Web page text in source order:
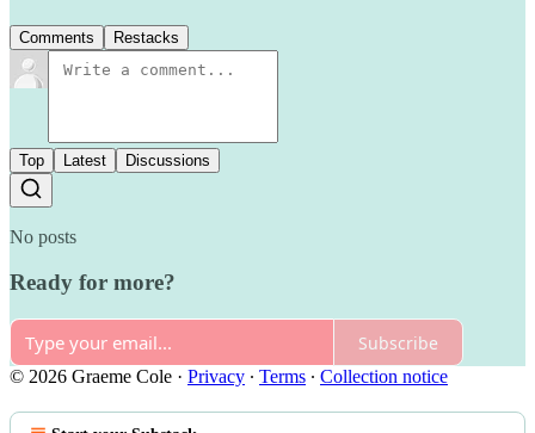
Comments Restacks
Top Latest Discussions
No posts
Ready for more?
Subscribe
© 2026 Graeme Cole · Privacy ∙ Terms ∙ Collection notice